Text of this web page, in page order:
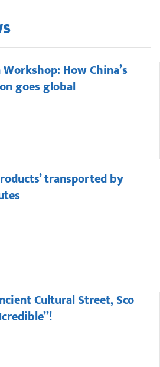
How China’s
goes global
transported by
Cultural Street, Sco